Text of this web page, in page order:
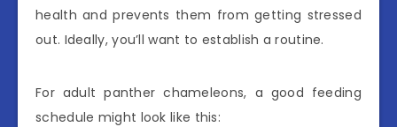
health and prevents them from getting stressed
out. Ideally, you’ll want to establish a routine.
For adult panther chameleons, a good feeding
schedule might look like this: